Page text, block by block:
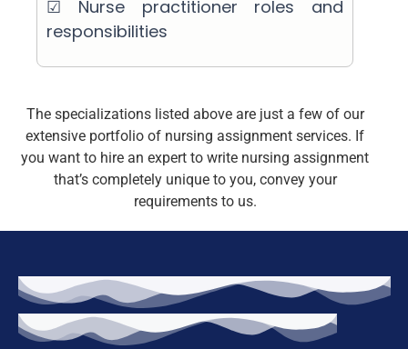
☑ Nurse practitioner roles and
responsibilities
The specializations listed above are just a few of our
extensive portfolio of nursing assignment services. If
you want to hire an expert to write nursing assignment
that’s completely unique to you, convey your
requirements to us.